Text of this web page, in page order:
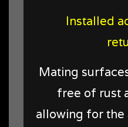
Installed
Mating
free of rust
allowing for the